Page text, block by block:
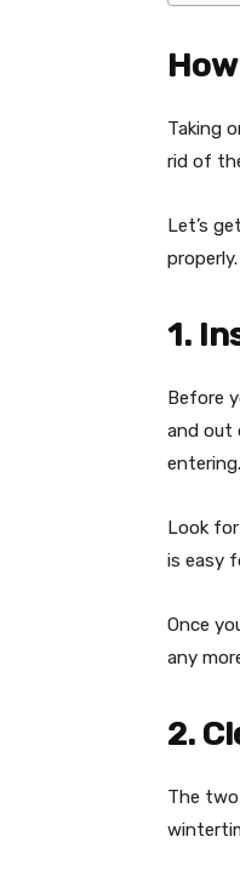
Taking
rid of
Let’s
properly.
1.
Before
and out
entering.
Look
is easy
Once
any
2.
The